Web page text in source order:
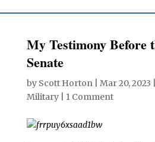
My Testimony Before
Senate
by Scott Horton| Mar 20, 2023
Military| 1 Comment